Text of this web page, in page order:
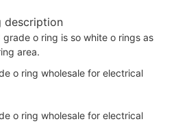
description
o ring is so white o rings as
area.